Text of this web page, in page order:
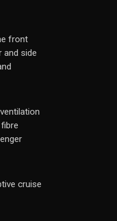
front
and side
cruise